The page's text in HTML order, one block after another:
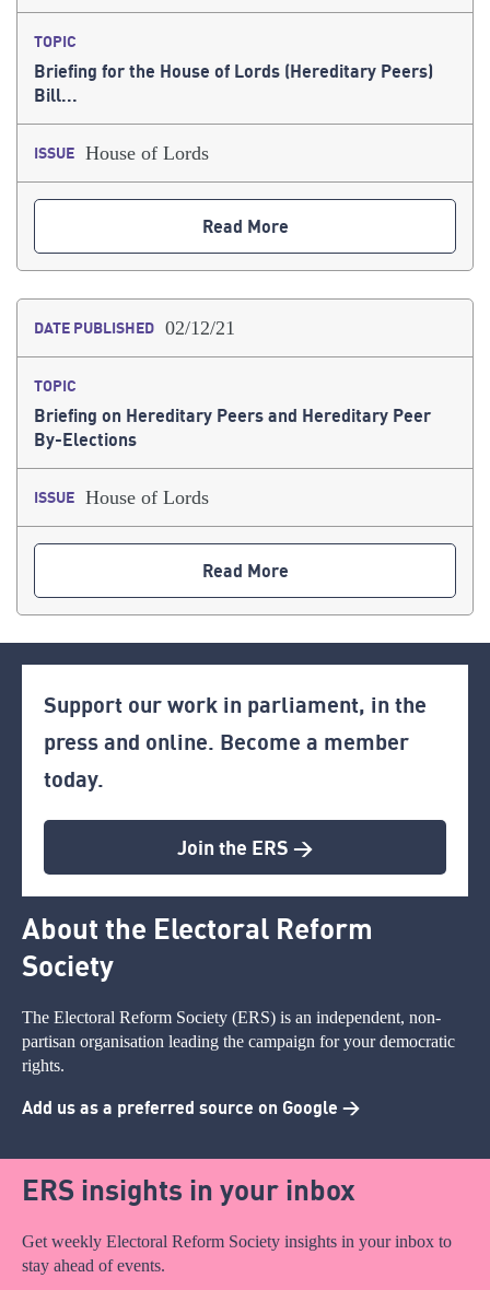
TOPIC
Briefing for the House of Lords (Hereditary Peers)
Bill...
ISSUE House of Lords
Read More
DATE PUBLISHED 02/12/21
TOPIC
Briefing on Hereditary Peers and Hereditary Peer
By-Elections
ISSUE House of Lords
Read More
Support our work in parliament, in the
press and online. Become a member
today.
Join the ERS >
About the Electoral Reform
Society
The Electoral Reform Society (ERS) is an independent, non-
partisan organisation leading the campaign for your democratic
rights.
Add us as a preferred source on Google >
ERS insights in your inbox
Get weekly Electoral Reform Society insights in your inbox to
stay ahead of events.